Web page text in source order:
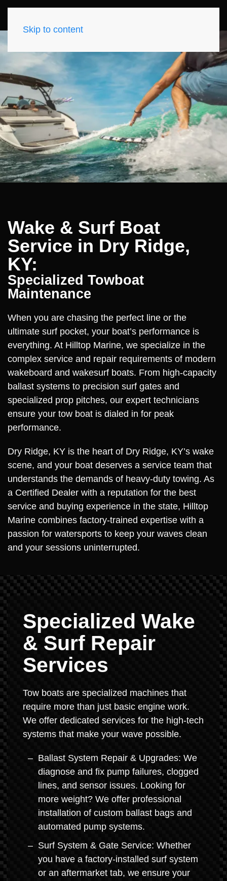
Skip to content
Wake & Surf Boat
Service in Dry Ridge,
KY:
Specialized Towboat
Maintenance
When you are chasing the perfect line or the
ultimate surf pocket, your boat’s performance is
everything. At Hilltop Marine, we specialize in the
complex service and repair requirements of modern
wakeboard and wakesurf boats. From high-capacity
ballast systems to precision surf gates and
specialized prop pitches, our expert technicians
ensure your tow boat is dialed in for peak
performance.
Dry Ridge, KY is the heart of Dry Ridge, KY’s wake
scene, and your boat deserves a service team that
understands the demands of heavy-duty towing. As
a Certified Dealer with a reputation for the best
service and buying experience in the state, Hilltop
Marine combines factory-trained expertise with a
passion for watersports to keep your waves clean
and your sessions uninterrupted.
Specialized Wake
& Surf Repair
Services
Tow boats are specialized machines that
require more than just basic engine work.
We offer dedicated services for the high-tech
systems that make your wave possible.
Ballast System Repair & Upgrades: We
diagnose and fix pump failures, clogged
lines, and sensor issues. Looking for
more weight? We offer professional
installation of custom ballast bags and
automated pump systems.
Surf System & Gate Service: Whether
you have a factory-installed surf system
or an aftermarket tab, we ensure your